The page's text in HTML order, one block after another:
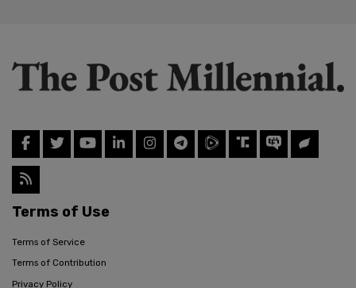
Terms of Use
Terms of Service
Terms of Contribution
Privacy Policy